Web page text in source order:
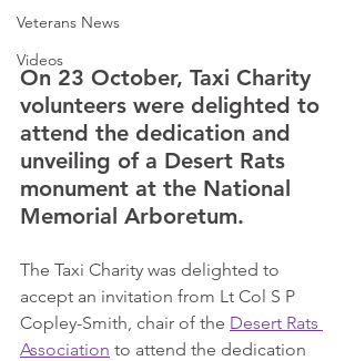
Veterans News
Videos
On 23 October, Taxi Charity
volunteers were delighted to
attend the dedication and
unveiling of a Desert Rats
monument at the National
Memorial Arboretum.
The Taxi Charity was delighted to
accept an invitation from Lt Col S P
Copley-Smith, chair of the Desert Rats
Association to attend the dedication